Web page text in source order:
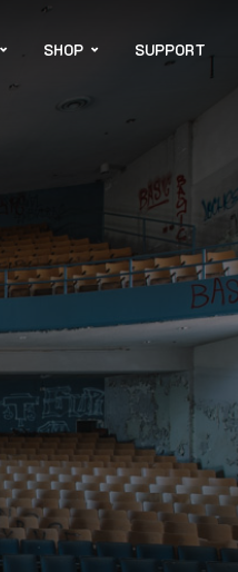
SHOP SUPPORT